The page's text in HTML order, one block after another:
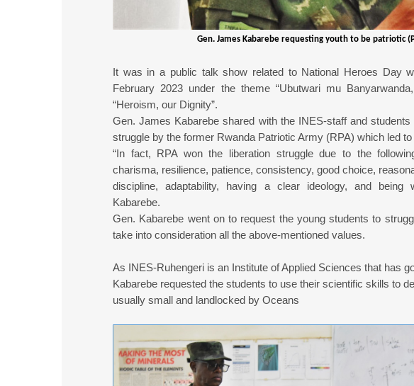
Gen. James Kabarebe requesting youth to be patriotic
It was in a public talk show related to National Heroes Day
February 2023 under the theme “Ubutwari mu
“Heroism, our Dignity”.
Gen. James Kabarebe shared with the INES-staff and
struggle by the former Rwanda Patriotic Army (RPA) which led
“In fact, RPA won the liberation struggle due to the
charisma, resilience, patience, consistency, good choice,
discipline, adaptability, having a clear ideology, and being
Kabarebe.
Gen. Kabarebe went on to request the young students to
take into consideration all the above-mentioned values.
As INES-Ruhengeri is an Institute of Applied Sciences that has
Kabarebe requested the students to use their scientific skills to
usually small and landlocked by Oceans